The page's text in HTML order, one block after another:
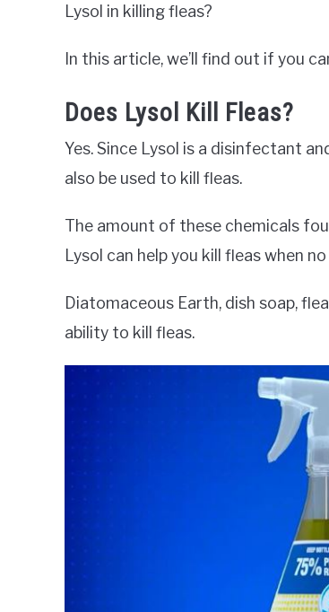
Lysol in killing fleas?
In this article, we’ll find out if you
Does Lysol Kill Fleas?
Yes. Since Lysol is a disinfectant
also be used to kill fleas.
The amount of these chemicals
Lysol can help you kill fleas when
Diatomaceous Earth, dish soap,
ability to kill fleas.